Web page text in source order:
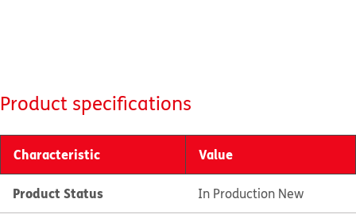
Product specifications
Characteristic Value
Product Status In Production New